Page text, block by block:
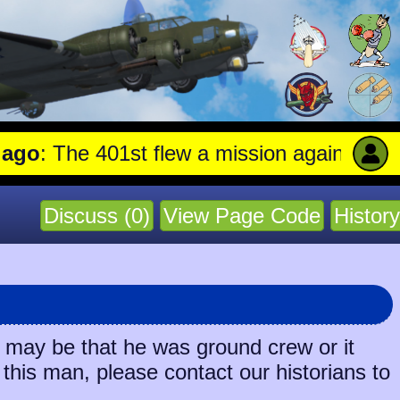
The 401st flew a mission against
Discuss (0) View Page Code History
be that he was ground crew or it
man, please contact our historians to